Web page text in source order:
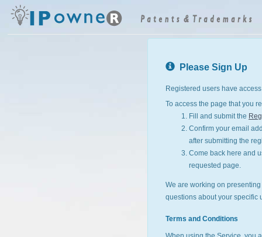
Please Sign Up
Registered users have
To access the page that you
Fill and submit the
Confirm your email
after submitting the
Come back here and
requested page.
We are working on
questions about your specific
Terms and Conditions